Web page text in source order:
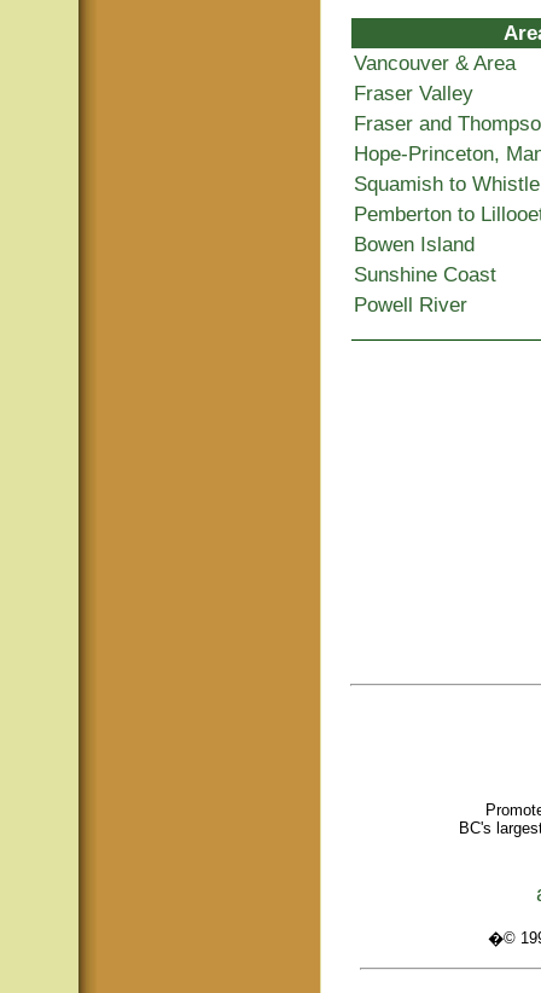
Vancouver & Area
Fraser Valley
Fraser and
Hope-Princeton,
Squamish to
Pemberton to
Bowen Island
Sunshine Coast
Powell River
BC's
�©